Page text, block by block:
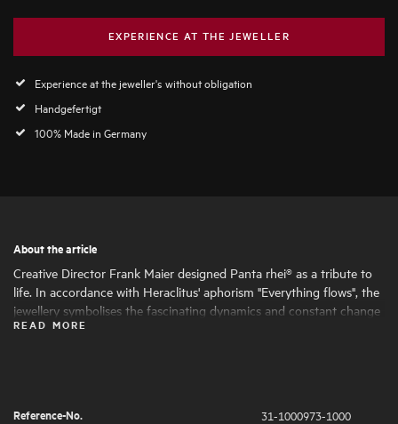
EXPERIENCE AT THE JEWELLER
Experience at the jeweller's without obligation
Handgefertigt
100% Made in Germany
About the article
Creative Director Frank Maier designed Panta rhei® as a tribute to
life. In accordance with Heraclitus' aphorism "Everything flows", the
jewellery symbolises the fascinating dynamics and constant change
of life. Round and oval shapes nestle harmoniously together, giving
READ MORE
Reference-No.
31-1000973-1000